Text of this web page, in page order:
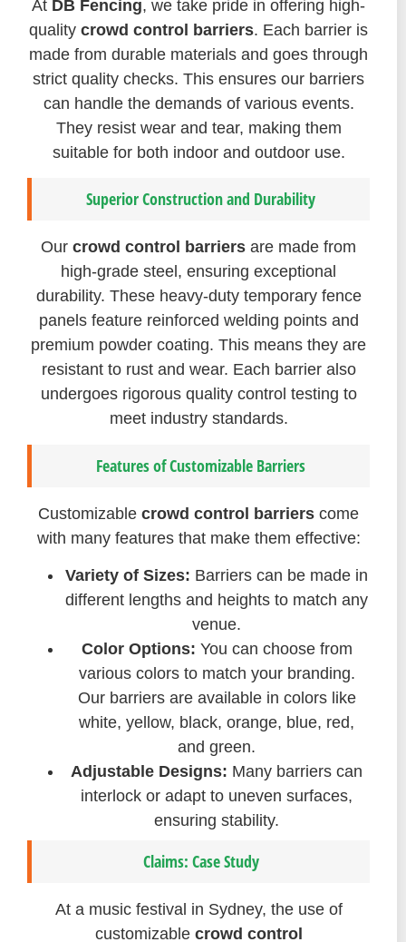
At DB Fencing, we take pride in offering high-
quality crowd control barriers. Each barrier is
made from durable materials and goes through
strict quality checks. This ensures our barriers
can handle the demands of various events.
They resist wear and tear, making them
suitable for both indoor and outdoor use.
Superior Construction and Durability
Our crowd control barriers are made from
high-grade steel, ensuring exceptional
durability. These heavy-duty temporary fence
panels feature reinforced welding points and
premium powder coating. This means they are
resistant to rust and wear. Each barrier also
undergoes rigorous quality control testing to
meet industry standards.
Features of Customizable Barriers
Customizable crowd control barriers come
with many features that make them effective:
Variety of Sizes: Barriers can be made in
different lengths and heights to match any
venue.
Color Options: You can choose from
various colors to match your branding.
Our barriers are available in colors like
white, yellow, black, orange, blue, red,
and green.
Adjustable Designs: Many barriers can
interlock or adapt to uneven surfaces,
ensuring stability.
Claims: Case Study
At a music festival in Sydney, the use of
customizable crowd control